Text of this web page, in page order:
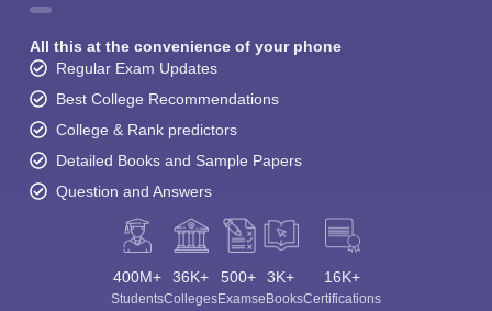
All this at the convenience of your phone
Regular Exam Updates
Best College Recommendations
College & Rank predictors
Detailed Books and Sample Papers
Question and Answers
400M+
Students
36K+
Colleges
500+
Exams
3K+
eBooks
16K+
Certifications